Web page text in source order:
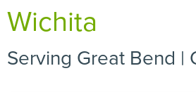
Wichita
Serving Great Bend |